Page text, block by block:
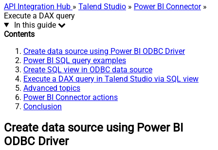
API Integration Hub » Talend Studio » Power BI Connector»
Execute a DAX query
In this guide
Contents
Create data source using Power BI ODBC Driver
Power BI SQL query examples
Create SQL view in ODBC data source
Execute a DAX query in Talend Studio via SQL view
Advanced topics
Power BI Connector actions
Conclusion
Create data source using Power BI
ODBC Driver